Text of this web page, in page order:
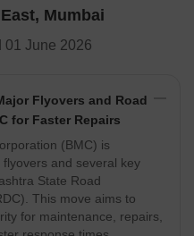
driven by several key
and selling. The total
Cr rupees.
making it attractive for
Rental price ranges from ₹ 5
projects are underway,
Mumbai
01 June 2026
Flyovers and Road
for Faster Repairs
(BMC) is
and several key
State Road
This move aims to
for maintenance, repairs,